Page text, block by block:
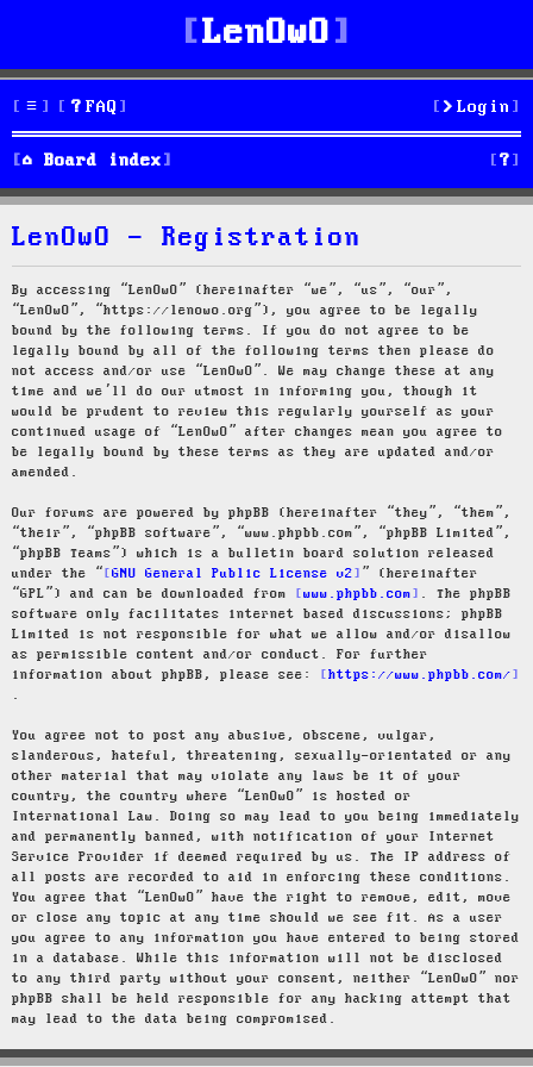
LenOwO
FAQ Login
Board index S
e
LenOwO - Registration
By accessing “LenOwO” (hereinafter “we”, “us”, “our”,
“LenOwO”, “https://lenowo.org”), you agree to be legally
bound by the following terms. If you do not agree to be
legally bound by all of the following terms then please do
not access and/or use “LenOwO”. We may change these at any
time and we’ll do our utmost in informing you, though it
would be prudent to review this regularly yourself as your
continued usage of “LenOwO” after changes mean you agree to
be legally bound by these terms as they are updated and/or
amended.
Our forums are powered by phpBB (hereinafter “they”, “them”,
“their”, “phpBB software”, “www.phpbb.com”, “phpBB Limited”,
“phpBB Teams”) which is a bulletin board solution released
under the “
GNU General Public License v2
” (hereinafter
“GPL”) and can be downloaded from
www.phpbb.com
. The phpBB
software only facilitates internet based discussions; phpBB
Limited is not responsible for what we allow and/or disallow
as permissible content and/or conduct. For further
information about phpBB, please see:
https://www.phpbb.com/
.
You agree not to post any abusive, obscene, vulgar,
slanderous, hateful, threatening, sexually-orientated or any
other material that may violate any laws be it of your
country, the country where “LenOwO” is hosted or
International Law. Doing so may lead to you being immediately
and permanently banned, with notification of your Internet
Service Provider if deemed required by us. The IP address of
all posts are recorded to aid in enforcing these conditions.
You agree that “LenOwO” have the right to remove, edit, move
or close any topic at any time should we see fit. As a user
you agree to any information you have entered to being stored
in a database. While this information will not be disclosed
to any third party without your consent, neither “LenOwO” nor
phpBB shall be held responsible for any hacking attempt that
may lead to the data being compromised.